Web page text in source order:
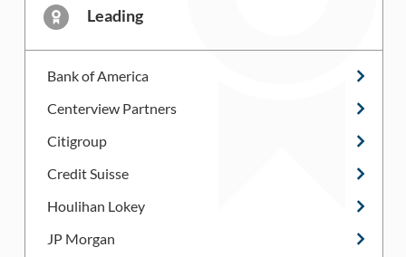
Leading
Bank of America
Centerview Partners
Citigroup
Credit Suisse
Houlihan Lokey
JP Morgan